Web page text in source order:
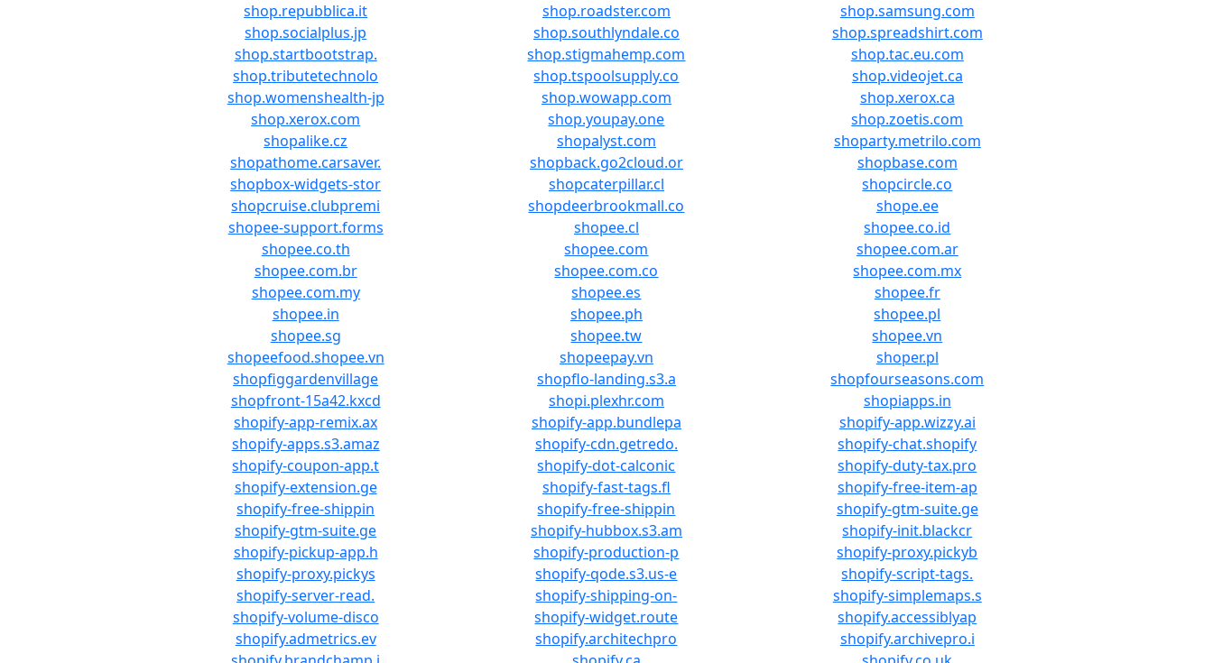
shop.repubblica.it
shop.roadster.com
shop.samsung.com
shop.socialplus.jp
shop.southlyndale.co
shop.spreadshirt.com
shop.startbootstrap.
shop.stigmahemp.com
shop.tac.eu.com
shop.tributetechnolo
shop.tspoolsupply.co
shop.videojet.ca
shop.womenshealth-jp
shop.wowapp.com
shop.xerox.ca
shop.xerox.com
shop.youpay.one
shop.zoetis.com
shopalike.cz
shopalyst.com
shoparty.metrilo.com
shopathome.carsaver.
shopback.go2cloud.or
shopbase.com
shopbox-widgets-stor
shopcaterpillar.cl
shopcircle.co
shopcruise.clubpremi
shopdeerbrookmall.co
shope.ee
shopee-support.forms
shopee.cl
shopee.co.id
shopee.co.th
shopee.com
shopee.com.ar
shopee.com.br
shopee.com.co
shopee.com.mx
shopee.com.my
shopee.es
shopee.fr
shopee.in
shopee.ph
shopee.pl
shopee.sg
shopee.tw
shopee.vn
shopeefood.shopee.vn
shopeepay.vn
shoper.pl
shopfiggardenvillage
shopflo-landing.s3.a
shopfourseasons.com
shopfront-15a42.kxcd
shopi.plexhr.com
shopiapps.in
shopify-app-remix.ax
shopify-app.bundlepa
shopify-app.wizzy.ai
shopify-apps.s3.amaz
shopify-cdn.getredo.
shopify-chat.shopify
shopify-coupon-app.t
shopify-dot-calconic
shopify-duty-tax.pro
shopify-extension.ge
shopify-fast-tags.fl
shopify-free-item-ap
shopify-free-shippin
shopify-free-shippin
shopify-gtm-suite.ge
shopify-gtm-suite.ge
shopify-hubbox.s3.am
shopify-init.blackcr
shopify-pickup-app.h
shopify-production-p
shopify-proxy.pickyb
shopify-proxy.pickys
shopify-qode.s3.us-e
shopify-script-tags.
shopify-server-read.
shopify-shipping-on-
shopify-simplemaps.s
shopify-volume-disco
shopify-widget.route
shopify.accessiblyap
shopify.admetrics.ev
shopify.architechpro
shopify.archivepro.i